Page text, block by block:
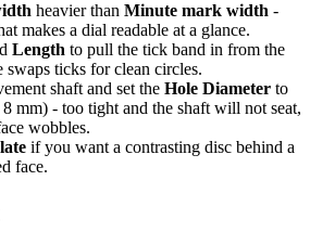
heavier than Minute mark width -
makes a dial readable at a glance.
Length to pull the tick band in from the
swaps ticks for clean circles.
shaft and set the Hole Diameter to
mm) - too tight and the shaft will not seat,
wobbles.
if you want a contrasting disc behind a
face.